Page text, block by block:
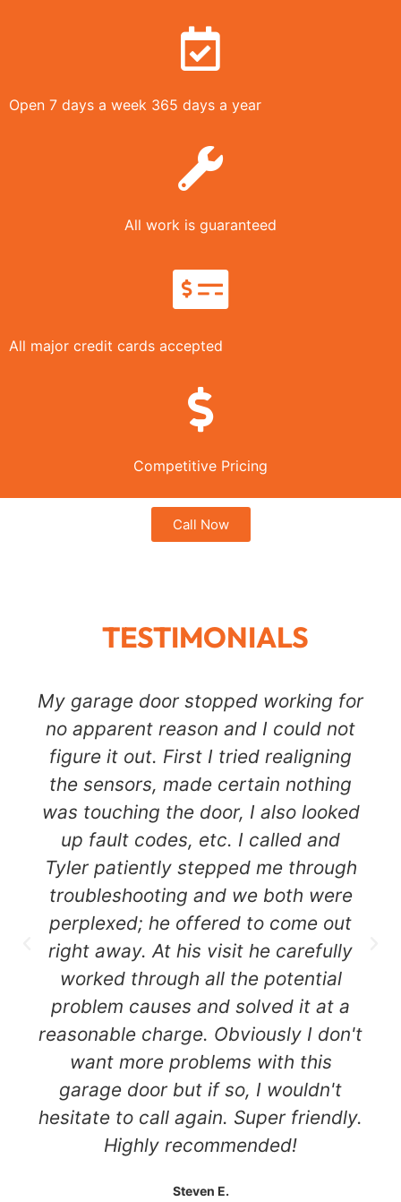
Open 7 days a week 365 days a year
All work is guaranteed
All major credit cards accepted
Competitive Pricing
Call Now
TESTIMONIALS
My garage door stopped working for
no apparent reason and I could not
figure it out. First I tried realigning
the sensors, made certain nothing
was touching the door, I also looked
up fault codes, etc. I called and
Tyler patiently stepped me through
troubleshooting and we both were
perplexed; he offered to come out
right away. At his visit he carefully
worked through all the potential
problem causes and solved it at a
reasonable charge. Obviously I don't
want more problems with this
garage door but if so, I wouldn't
hesitate to call again. Super friendly.
Highly recommended!
Steven E.